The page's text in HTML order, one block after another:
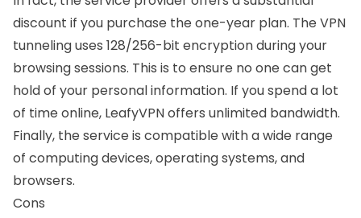
discount if you purchase the one-year plan. The VPN
tunneling uses 128/256-bit encryption during your
browsing sessions. This is to ensure no one can get
hold of your personal information. If you spend a lot
of time online, LeafyVPN offers unlimited bandwidth.
Finally, the service is compatible with a wide range
of computing devices, operating systems, and
browsers.
Cons